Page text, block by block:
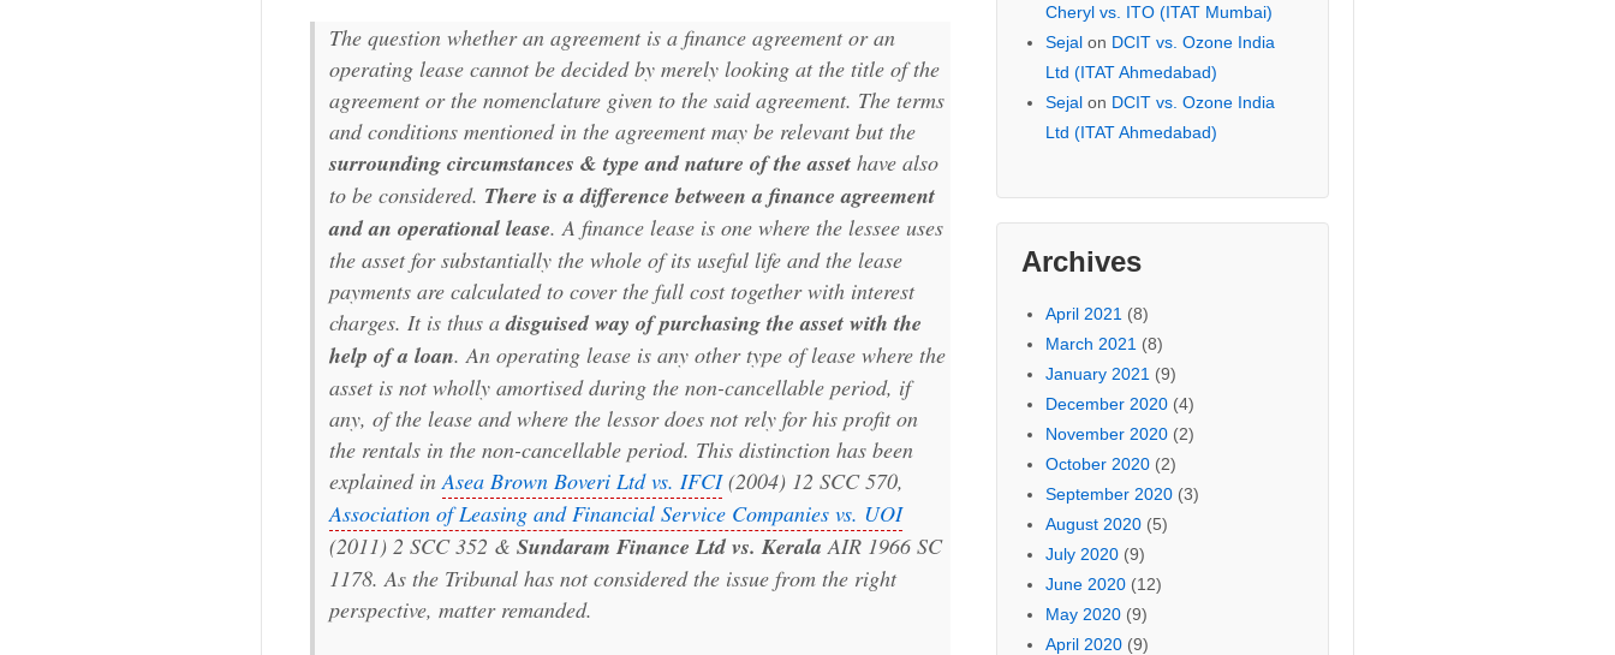
The question whether an agreement is a finance agreement or an
operating lease cannot be decided by merely looking at the title of the
agreement or the nomenclature given to the said agreement. The terms
and conditions mentioned in the agreement may be relevant but the
surrounding circumstances & type and nature of the asset have also
to be considered. There is a difference between a finance agreement
and an operational lease. A finance lease is one where the lessee uses
the asset for substantially the whole of its useful life and the lease
payments are calculated to cover the full cost together with interest
charges. It is thus adisguised way of purchasing the asset with the
help of a loan. An operating lease is any other type of lease where the
asset is not wholly amortised during the non-cancellable period, if
any, of the lease and where the lessor does not rely for his profit on
the rentals in the non-cancellable period. This distinction has been
explained inAsea Brown Boveri Ltd vs. IFCI(2004) 12 SCC 570,
Association of Leasing and Financial Service Companies vs. UOI
(2011) 2 SCC 352 & Sundaram Finance Ltd vs. Kerala AIR 1966 SC
1178. As the Tribunal has not considered the issue from the right
perspective, matter remanded.
Cheryl vs. ITO (ITAT Mumbai)
Sejalon DCIT vs. Ozone India
Ltd (ITAT Ahmedabad)
Sejalon DCIT vs. Ozone India
Ltd (ITAT Ahmedabad)
Archives
April 2021 (8)
March 2021 (8)
January 2021 (9)
December 2020(4)
November 2020(2)
October 2020(2)
September 2020(3)
August 2020(5)
July 2020(9)
June 2020(12)
May 2020(9)
April 2020(9)